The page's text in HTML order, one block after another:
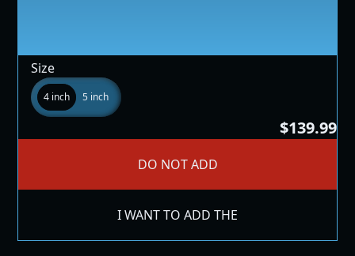
Size
4 inch 5 inch
$139.99
DO NOT ADD
I WANT TO ADD THE